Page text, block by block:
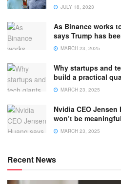
JULY 18, 2023
As Binance works
says Trump has
MARCH 23, 2025
Why startups and
build a practical
MARCH 23, 2025
Nvidia CEO
won’t be
MARCH 23, 2025
Recent News